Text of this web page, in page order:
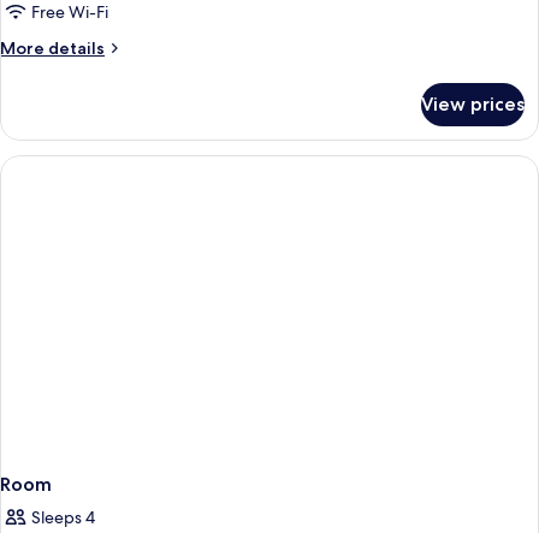
Free Wi-Fi
More details
More
View prices
Room
Sleeps 4